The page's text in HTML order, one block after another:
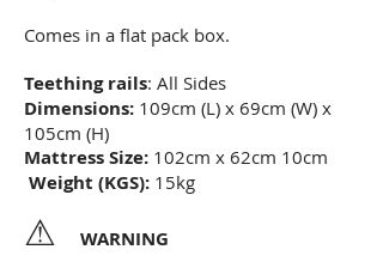
Comes in a flat pack box.
Teething rails: All Sides
Dimensions: 109cm (L) x 69cm (W) x
105cm (H)
Mattress Size: 102cm x 62cm 10cm
Weight (KGS): 15kg
⚠ WARNING